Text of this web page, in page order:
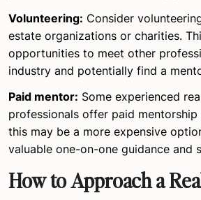
Volunteering: Consider
estate organizations or charities.
opportunities to meet other
industry and potentially find a
Paid mentor: Some experienced
professionals offer paid mentorship
this may be a more expensive
valuable one-on-one guidance and
How to Approach a